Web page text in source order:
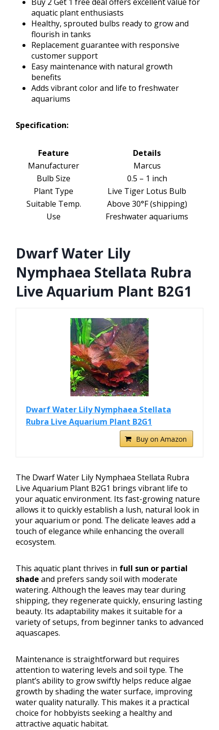
aquatic plant enthusiasts
Healthy, sprouted bulbs ready to grow and
flourish in tanks
Replacement guarantee with responsive
customer support
Easy maintenance with natural growth
benefits
Adds vibrant color and life to freshwater
aquariums
Specification:
Feature
Details
Manufacturer
Marcus
Bulb Size
0.5 – 1 inch
Plant Type
Live Tiger Lotus Bulb
Suitable Temp.
Above 30°F (shipping)
Use
Freshwater aquariums
Dwarf Water Lily
Nymphaea Stellata Rubra
Live Aquarium Plant B2G1
Dwarf Water Lily Nymphaea Stellata
Rubra Live Aquarium Plant B2G1
Buy on Amazon
The Dwarf Water Lily Nymphaea Stellata Rubra
Live Aquarium Plant B2G1 brings vibrant life to
your aquatic environment. Its fast-growing nature
allows it to quickly establish a lush, natural look in
your aquarium or pond. The delicate leaves add a
touch of elegance while enhancing the overall
ecosystem.
This aquatic plant thrives in full sun or partial
shade and prefers sandy soil with moderate
watering. Although the leaves may tear during
shipping, they regenerate quickly, ensuring lasting
beauty. Its adaptability makes it suitable for a
variety of setups, from beginner tanks to advanced
aquascapes.
Maintenance is straightforward but requires
attention to watering levels and soil type. The
plant’s ability to grow swiftly helps reduce algae
growth by shading the water surface, improving
water quality naturally. This makes it a practical
choice for hobbyists seeking a healthy and
attractive aquatic habitat.